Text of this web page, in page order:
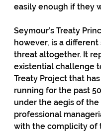
easily enough if they
Seymour’s Treaty
however, is a
threat altogether. It
existential challenge
Treaty Project that
running for the past
under the aegis of the
professional
with the complicity of